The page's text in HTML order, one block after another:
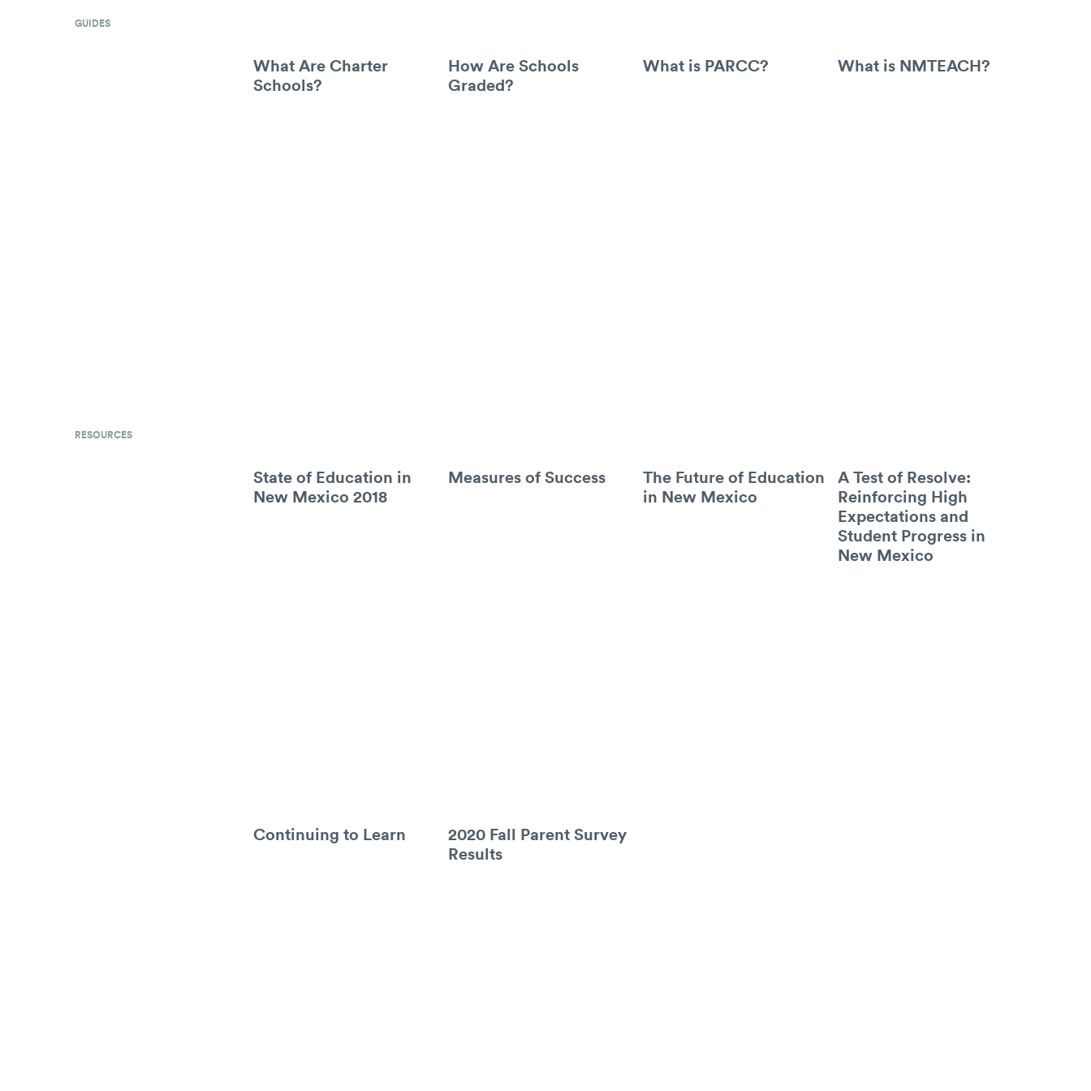
GUIDES
What Are Charter
Schools?
How Are Schools
Graded?
What is PARCC? What is NMTEACH?
RESOURCES
State of Education in
New Mexico 2018
Measures of Success
The Future of Education
in New Mexico
A Test of Resolve:
Reinforcing High
Expectations and
Student Progress in
New Mexico
Continuing to Learn
2020 Fall Parent Survey
Results